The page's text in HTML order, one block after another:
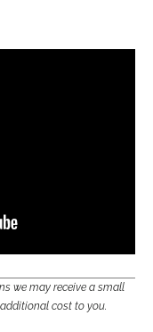
we may receive a small
cost to you.